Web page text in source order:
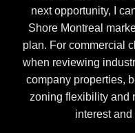
next opportunity, I
Shore Montreal
plan. For commercial
when reviewing
company properties,
zoning flexibility and
interest